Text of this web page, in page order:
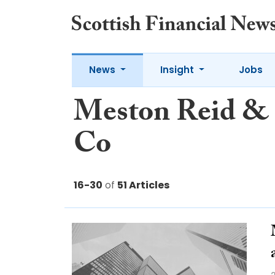
News Insight Jobs
Meston Reid &
Co
16-30 of 51 Articles